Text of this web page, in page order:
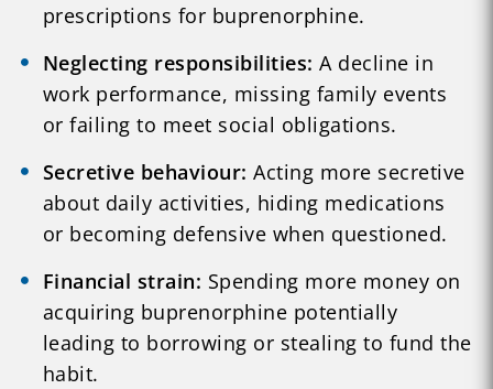
prescriptions for buprenorphine.
Neglecting responsibilities: A decline in
work performance, missing family events
or failing to meet social obligations.
Secretive behaviour: Acting more secretive
about daily activities, hiding medications
or becoming defensive when questioned.
Financial strain: Spending more money on
acquiring buprenorphine potentially
leading to borrowing or stealing to fund the
habit.